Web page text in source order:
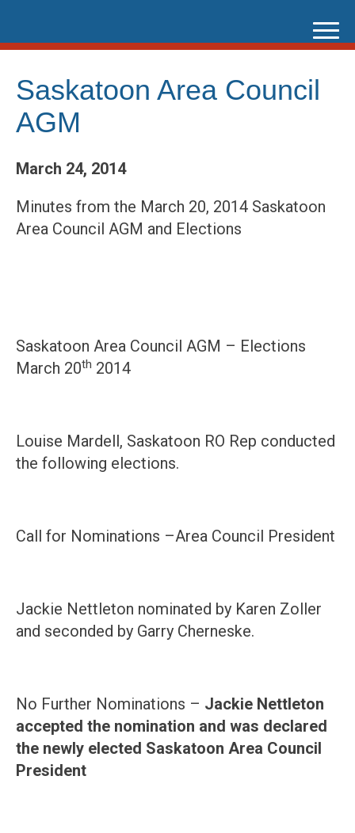
content
Saskatoon Area Council
AGM
March 24, 2014
Minutes from the March 20, 2014 Saskatoon
Area Council AGM and Elections
Saskatoon Area Council AGM – Elections
March 20th 2014
Louise Mardell, Saskatoon RO Rep conducted
the following elections.
Call for Nominations –Area Council President
Jackie Nettleton nominated by Karen Zoller
and seconded by Garry Cherneske.
No Further Nominations – Jackie Nettleton
accepted the nomination and was declared
the newly elected Saskatoon Area Council
President